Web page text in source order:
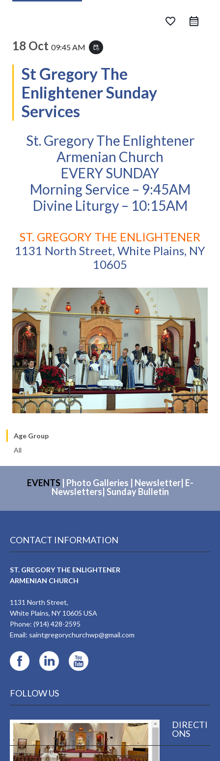
favorite_border
18 Oct 09:45 AM event_repeat
St Gregory The
Enlightener Sunday
Services
St. Gregory The Enlightener
Armenian Church
EVERY SUNDAY
Morning Service – 9:45AM
Divine Liturgy – 10:15AM
ST. GREGORY THE ENLIGHTENER
1131 North Street, White Plains, NY
10605
Age Group
All
EVENTS Photo Galleries Newsletter| E-
Newsletters Sunday Bulletin
CONTACT INFORMATION
ST. GREGORY THE ENLIGHTENER
ARMENIAN CHURCH
1131 North Street,
White Plains, NY 10605 USA
Phone: (914) 428-2595
Email: saintgregorychurchwp@gmail.com
FOLLOW US
DIRECTI
ONS